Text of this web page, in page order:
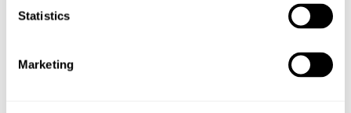
Statistics
Marketing
functions through systematically organized techniques
and exercises.
found on the CogniFit family platform are both
standardized and validated for children 7+, teenagers,